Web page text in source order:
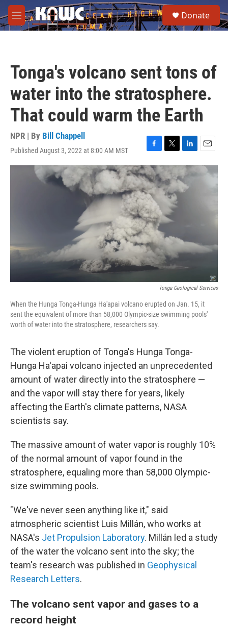
Skip to main content
M
e
e
a
Donate
Tonga's volcano sent tons of
water into the stratosphere.
That could warm the Earth
NPR | By Bill Chappell
Published August 3, 2022 at 8:00 AM MST
F
a
c
e
b
o
o
k
T
w
t
t
e
L
i
n
k
e
E
m
a
Tonga Geological Services
When the Hunga Tonga-Hunga Ha'apai volcano erupted on Jan. 15, it
sent the equivalent of more than 58,000 Olympic-size swimming pools'
worth of water into the stratosphere, researchers say.
The violent eruption of Tonga's Hunga Tonga-
Hunga Ha'apai volcano injected an unprecedented
amount of water directly into the stratosphere —
and the vapor will stay there for years, likely
affecting the Earth's climate patterns, NASA
scientists say.
The massive amount of water vapor is roughly 10%
of the normal amount of vapor found in the
stratosphere, equaling more than 58,000 Olympic-
size swimming pools.
"We've never seen anything like it," said
atmospheric scientist Luis Millán, who works at
NASA's Jet Propulsion Laboratory. Millán led a study
of the water the volcano sent into the sky; the
team's research was published in Geophysical
Research Letters.
The volcano sent vapor and gases to a
record height